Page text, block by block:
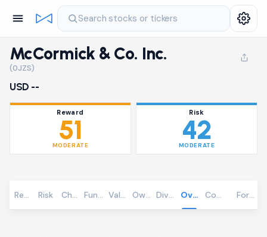
Search stocks or tickers
McCormick & Co. Inc.
(0JZS)
USD --
Reward
51
MODERATE
Risk
42
MODERATE
Overview
RewardRisk Chart Fundamentals
Valuation Community
OwnershipDividends